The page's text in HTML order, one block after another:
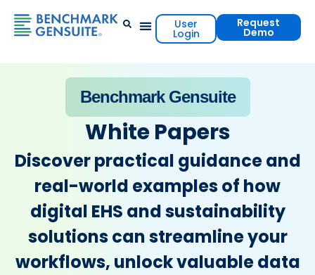
User
Login
Request
Demo
Benchmark Gensuite
White Papers
Discover practical guidance and
real-world examples of how
digital EHS and sustainability
solutions can streamline your
workflows, unlock valuable data